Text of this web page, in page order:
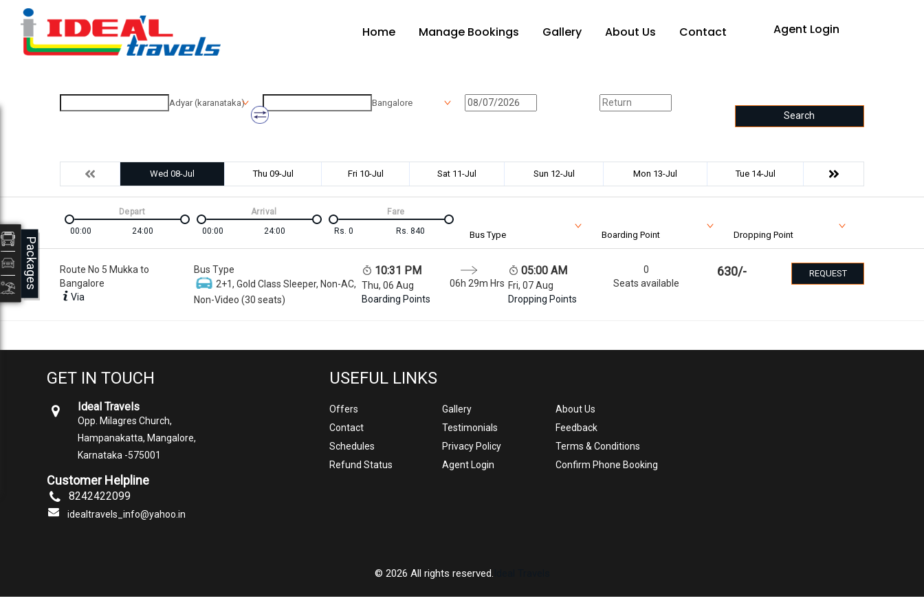
Home Manage Bookings Gallery About Us Contact Agent Login
Adyar (karanataka) Bangalore
Search
Wed 08-Jul Thu 09-Jul Fri 10-Jul Sat 11-Jul Sun 12-Jul Mon 13-Jul Tue 14-Jul
00:00 24:00
Depart
00:00
24:00
Arrival
Rs. 0 Rs. 840
Fare
Bus Type Boarding Point Dropping Point
Route No 5 Mukka to
Bangalore
Via
Bus Type
2+1, Gold Class Sleeper, Non-AC,
Non-Video (30 seats)
10:31 PM
Thu, 06 Aug
Boarding Points
06h 29m Hrs
05:00 AM
Fri, 07 Aug
Dropping Points
0
Seats available
630/- REQUEST
GET IN TOUCH
Ideal Travels
Opp. Milagres Church,
Hampanakatta, Mangalore,
Karnataka -575001
Customer Helpline
8242422099
idealtravels_info@yahoo.in
USEFUL LINKS
Offers Gallery
About Us
Contact
Testimonials
Feedback
Schedules
Privacy Policy
Terms & Conditions
Refund Status
Agent Login Confirm Phone Booking
© 2026 All rights reserved.
Packages